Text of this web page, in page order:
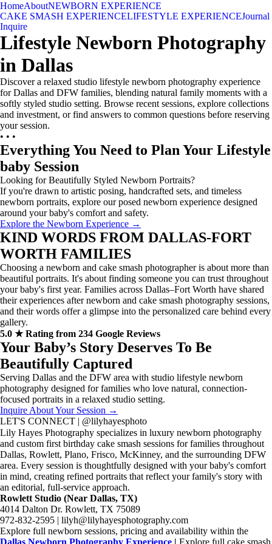
HomeAboutNEWBORN EXPERIENCE
CAKE SMASH EXPERIENCELIFESTYLE EXPERIENCEJournal
Inquire
Lifestyle Newborn Photography
in Dallas
Discover a relaxed studio lifestyle newborn photography experience
for Dallas and DFW families, blending natural family moments with a
softly styled studio setting. Browse recent sessions, explore collections
and investment, or find answers to common questions before reserving
your session.
• • •
Everything You Need to Plan Your Lifestyle
baby Session
Looking for Beautifully Styled Newborn Portraits?
If you're drawn to artistic posing, handcrafted sets, and timeless
newborn portraits, explore our posed newborn experience designed
around your baby's comfort and safety.
Explore the Newborn Experience →
KIND WORDS FROM DALLAS-FORT
WORTH FAMILIES
Choosing a newborn and cake smash photographer is about more than
beautiful portraits. It's about finding someone you can trust throughout
your baby's first year. Families across Dallas–Fort Worth have shared
their experiences after newborn and cake smash photography sessions,
and their words offer a glimpse into the personalized care behind every
gallery.
5.0 ★ Rating from 234 Google Reviews
Your Baby’s Story Deserves To Be
Beautifully Captured
Serving Dallas and the DFW area with studio lifestyle newborn
photography designed for families who love natural, connection-
focused portraits in a relaxed studio setting.
Inquire About Your Session →
LET'S CONNECT | @lilyhayesphoto
Lily Hayes Photography specializes in luxury newborn photography
and custom first birthday cake smash sessions for families throughout
Dallas, Rowlett, Plano, Frisco, McKinney, and the surrounding DFW
area. Every session is thoughtfully designed with your baby's comfort
in mind, creating refined portraits that reflect your family's story with
an editorial, full-service approach.
Rowlett Studio (Near Dallas, TX)
4014 Dalton Dr. Rowlett, TX 75089
972-832-2595 | lilyh@lilyhayesphotography.com
Explore full newborn sessions, pricing and availability within the
Dallas Newborn Photography Experience | Explore full cake smash